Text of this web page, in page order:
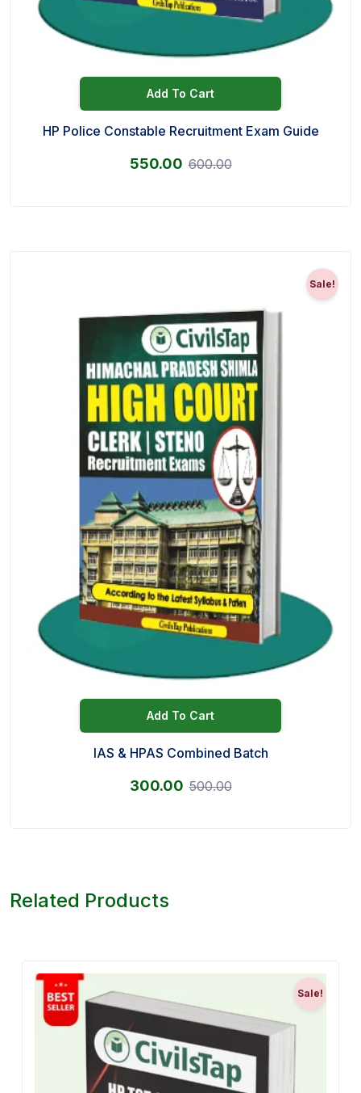
Add To Cart
HP Police Constable Recruitment Exam Guide
550.00 600.00
Sale!
Add To Cart
IAS & HPAS Combined Batch
300.00 500.00
Related Products
Sale!